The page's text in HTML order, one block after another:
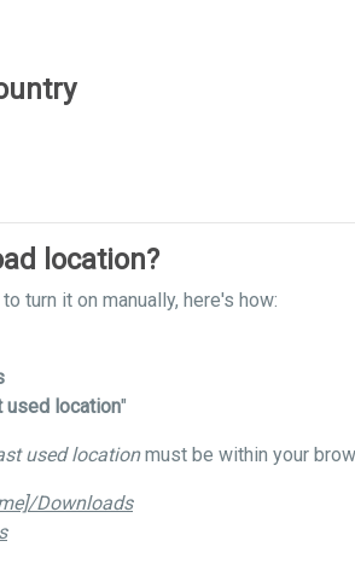
location?
turn it on manually, here's how:
used location"
used locationmust be within your
Downloads